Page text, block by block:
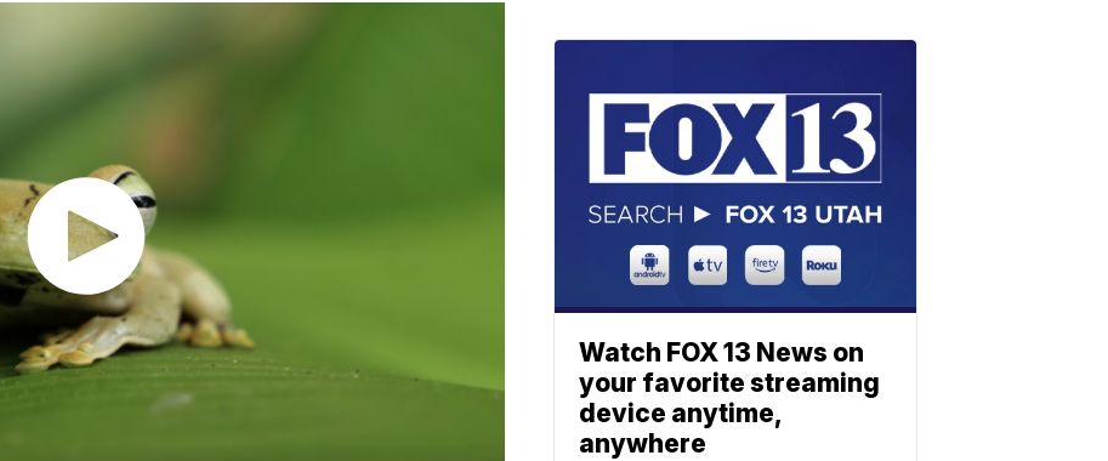
Watch FOX 13 News on
your favorite streaming
device anytime,
anywhere